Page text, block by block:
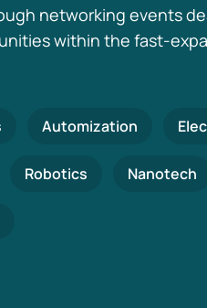
networking events
within the fast-
Automization
Robotics Nanotech